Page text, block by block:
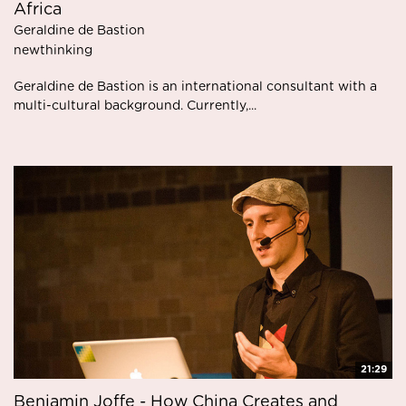
Africa
Geraldine de Bastion
newthinking
Geraldine de Bastion is an international consultant with a
multi-cultural background. Currently,...
21:29
Benjamin Joffe - How China Creates and